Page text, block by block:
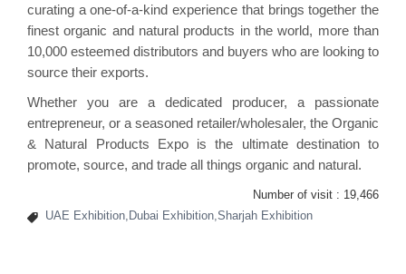
curating a one-of-a-kind experience that brings together the
finest organic and natural products in the world, more than
10,000 esteemed distributors and buyers who are looking to
source their exports.
Whether you are a dedicated producer, a passionate
entrepreneur, or a seasoned retailer/wholesaler, the Organic
& Natural Products Expo is the ultimate destination to
promote, source, and trade all things organic and natural.
Number of visit : 19,466
UAE Exhibition,Dubai Exhibition,Sharjah Exhibition